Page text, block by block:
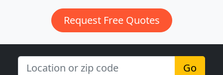
Request Free Quotes
Go